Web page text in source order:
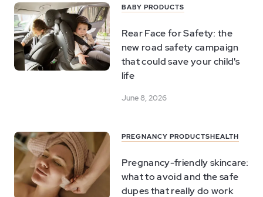
BABY PRODUCTS
Rear Face for Safety: the
new road safety campaign
that could save your child's
life
June 8, 2026
PREGNANCY PRODUCTSHEALTH
Pregnancy-friendly skincare:
what to avoid and the safe
dupes that really do work